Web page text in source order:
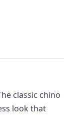
classic chino
look that